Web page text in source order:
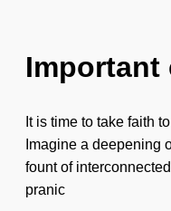
It is time to take faith
Imagine a deepening
fount of
pranic